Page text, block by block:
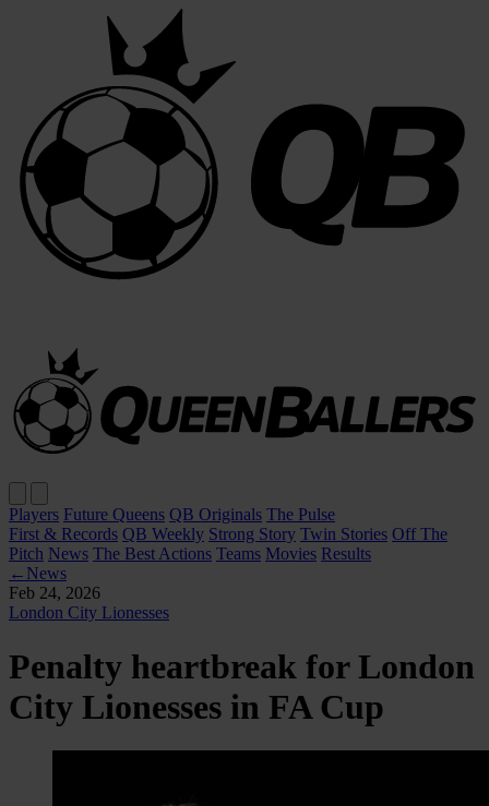
Players Future Queens QB Originals The Pulse
First & Records QB Weekly Strong Story Twin Stories Off The
Pitch News The Best Actions Teams Movies Results
← News
Feb 24, 2026
London City Lionesses
Penalty heartbreak for London
City Lionesses in FA Cup